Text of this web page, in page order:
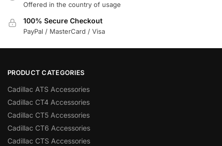
Offered in the country of usage
100% Secure Checkout
PayPal / MasterCard / Visa
PRODUCT CATEGORIES
Cadillac ATS Accessories
Cadillac CT4 Accessories
Cadillac CT5 Accessories
Cadillac CT6 Accessories
Cadillac CTS Accessories